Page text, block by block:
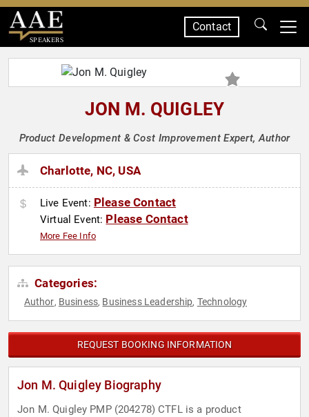
SPEAKERS
Contact
JON M. QUIGLEY
Product Development & Cost Improvement Expert, Author
Charlotte, NC, USA
Live Event: Please Contact
Virtual Event: Please Contact
More Fee Info
Categories:
Author, Business, Business Leadership, Technology
REQUEST BOOKING INFORMATION
Jon M. Quigley Biography
Jon M. Quigley PMP (204278) CTFL is a product